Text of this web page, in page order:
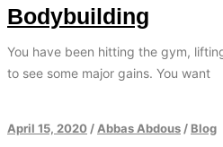
Bodybuilding
You have been hitting the gym,
to see some major gains. You want
April 15, 2020 / Abbas Abdous / Blog